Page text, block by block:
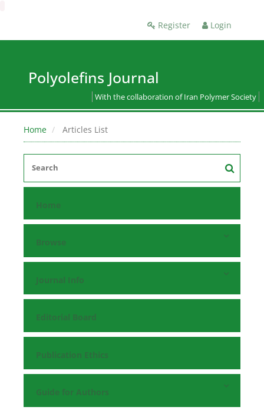
Register Login
Polyolefins Journal
With the collaboration of Iran Polymer Society
Home Articles List
Home
Browse
Journal Info
Editorial Board
Publication Ethics
Guide for Authors